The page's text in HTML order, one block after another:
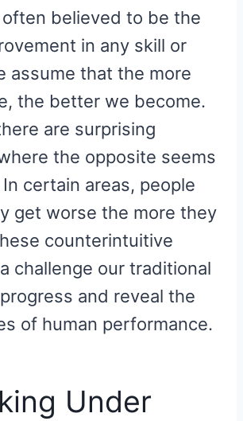
E
O
E
B
K
E
O
N
E
E
S
E
O
I
T
E
O
I
T
often believed to be the
in any skill or
assume that the more
the better we become.
are surprising
the opposite seems
certain areas, people
get worse the more they
counterintuitive
challenge our traditional
and reveal the
of human performance.
Under